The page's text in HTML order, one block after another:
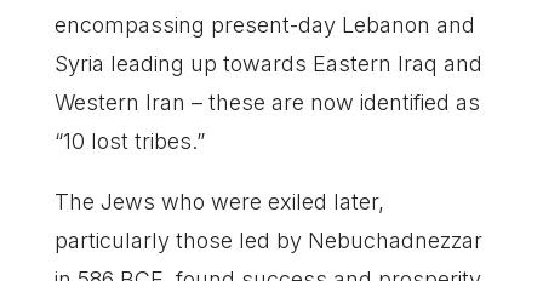
encompassing present-day Lebanon and
Syria leading up towards Eastern Iraq and
Western Iran – these are now identified as
“10 lost tribes.”
The Jews who were exiled later,
particularly those led by Nebuchadnezzar